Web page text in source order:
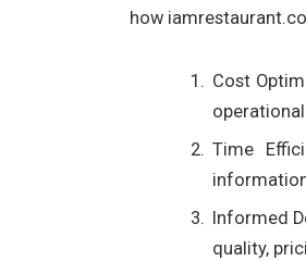
how
Cost
Time
Informed
quality,